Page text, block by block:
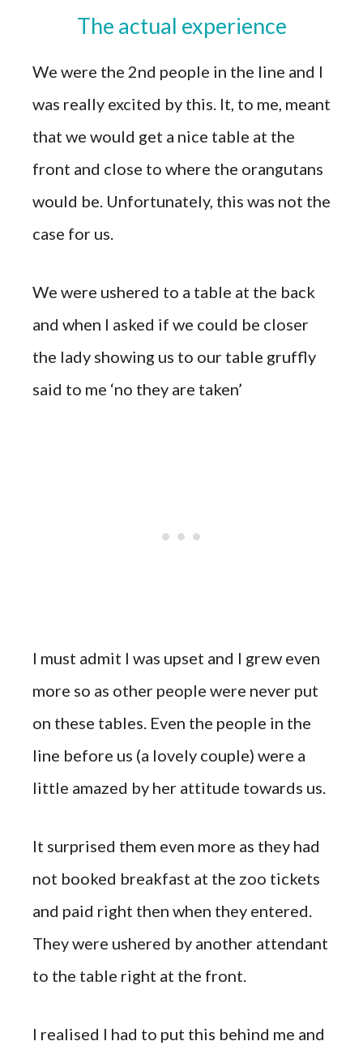
The actual experience
We were the 2nd people in the line and I
was really excited by this. It, to me, meant
that we would get a nice table at the
front and close to where the orangutans
would be. Unfortunately, this was not the
case for us.
We were ushered to a table at the back
and when I asked if we could be closer
the lady showing us to our table gruffly
said to me ‘no they are taken’
I must admit I was upset and I grew even
more so as other people were never put
on these tables. Even the people in the
line before us (a lovely couple) were a
little amazed by her attitude towards us.
It surprised them even more as they had
not booked breakfast at the zoo tickets
and paid right then when they entered.
They were ushered by another attendant
to the table right at the front.
I realised I had to put this behind me and